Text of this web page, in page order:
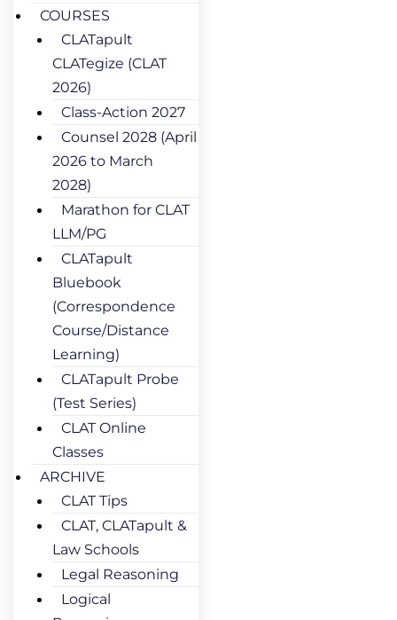
COURSES
CLATapult
CLATegize (CLAT
2026)
Class-Action 2027
Counsel 2028 (April
2026 to March
2028)
Marathon for CLAT
LLM/PG
CLATapult
Bluebook
(Correspondence
Course/Distance
Learning)
CLATapult Probe
(Test Series)
CLAT Online
Classes
ARCHIVE
CLAT Tips
CLAT, CLATapult &
Law Schools
Legal Reasoning
Logical